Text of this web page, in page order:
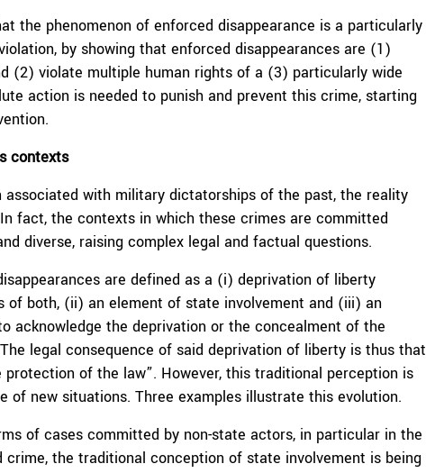
the phenomenon of enforced disappearance is a particularly
by showing that enforced disappearances are (1)
(2) violate multiple human rights of a (3) particularly wide
action is needed to punish and prevent this crime, starting
contexts
with military dictatorships of the past, the reality
fact, the contexts in which these crimes are committed
diverse, raising complex legal and factual questions.
are defined as a (i) deprivation of liberty
both, (ii) an element of state involvement and (iii) an
acknowledge the deprivation or the concealment of the
legal consequence of said deprivation of liberty is thus that
of the law”. However, this traditional perception is
of new situations. Three examples illustrate this evolution.
of cases committed by non-state actors, in particular in the
the traditional conception of state involvement is being